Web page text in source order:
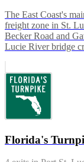
The East Coast's
freight zone in St.
Becker Road and
Lucie River bridge
Florida's